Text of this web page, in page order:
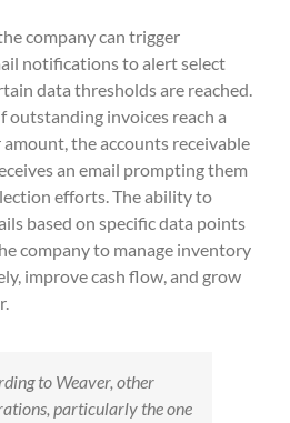
company can trigger
notifications to alert select
data thresholds are reached.
outstanding invoices reach a
the accounts receivable
an email prompting them
efforts. The ability to
based on specific data points
company to manage inventory
improve cash flow, and grow
to Weaver, other
particularly the one